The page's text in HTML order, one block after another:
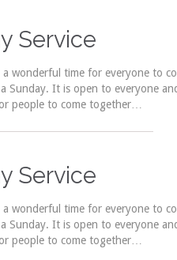
Service
a wonderful time for everyone to
Sunday. It is open to everyone
people to come together…
Service
a wonderful time for everyone to
Sunday. It is open to everyone
people to come together…